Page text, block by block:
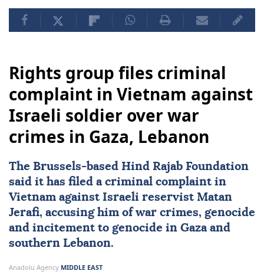
Rights group files criminal
complaint in Vietnam against
Israeli soldier over war
crimes in Gaza, Lebanon
The Brussels-based Hind Rajab Foundation
said it has filed a criminal complaint in
Vietnam against Israeli reservist Matan
Jerafi, accusing him of war crimes, genocide
and incitement to genocide in Gazaand
southern Lebanon.
Anadolu Agency MIDDLE EAST